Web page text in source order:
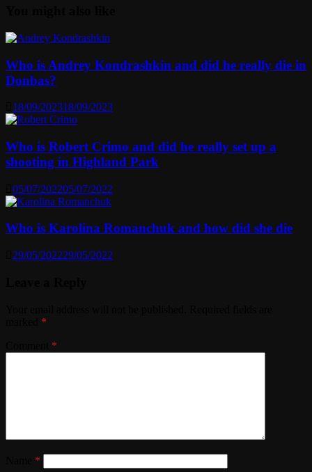
Who is Andrey Kondrashkin and did he really die in
Donbas?
18/09/202318/09/2023
Who is Robert Crimo and did he really set up a
shooting in Highland Park
05/07/202205/07/2022
Who is Karolina Romanchuk and how did she die
29/05/202229/05/2022
*
*
*